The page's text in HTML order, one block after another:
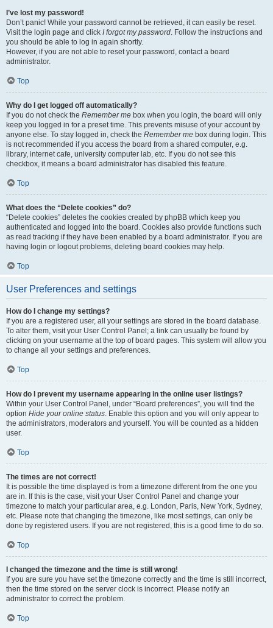
I’ve lost my password!
Don’t panic! While your password cannot be retrieved, it can easily be reset.
Visit the login page and click I forgot my password. Follow the instructions and
you should be able to log in again shortly.
However, if you are not able to reset your password, contact a board
administrator.
Top
Why do I get logged off automatically?
If you do not check the Remember me box when you login, the board will only
keep you logged in for a preset time. This prevents misuse of your account by
anyone else. To stay logged in, check the Remember me box during login. This
is not recommended if you access the board from a shared computer, e.g.
library, internet cafe, university computer lab, etc. If you do not see this
checkbox, it means a board administrator has disabled this feature.
Top
What does the “Delete cookies” do?
“Delete cookies” deletes the cookies created by phpBB which keep you
authenticated and logged into the board. Cookies also provide functions such
as read tracking if they have been enabled by a board administrator. If you are
having login or logout problems, deleting board cookies may help.
Top
User Preferences and settings
How do I change my settings?
If you are a registered user, all your settings are stored in the board database.
To alter them, visit your User Control Panel; a link can usually be found by
clicking on your username at the top of board pages. This system will allow you
to change all your settings and preferences.
Top
How do I prevent my username appearing in the online user listings?
Within your User Control Panel, under “Board preferences”, you will find the
option Hide your online status. Enable this option and you will only appear to
the administrators, moderators and yourself. You will be counted as a hidden
user.
Top
The times are not correct!
It is possible the time displayed is from a timezone different from the one you
are in. If this is the case, visit your User Control Panel and change your
timezone to match your particular area, e.g. London, Paris, New York, Sydney,
etc. Please note that changing the timezone, like most settings, can only be
done by registered users. If you are not registered, this is a good time to do so.
Top
I changed the timezone and the time is still wrong!
If you are sure you have set the timezone correctly and the time is still incorrect,
then the time stored on the server clock is incorrect. Please notify an
administrator to correct the problem.
Top